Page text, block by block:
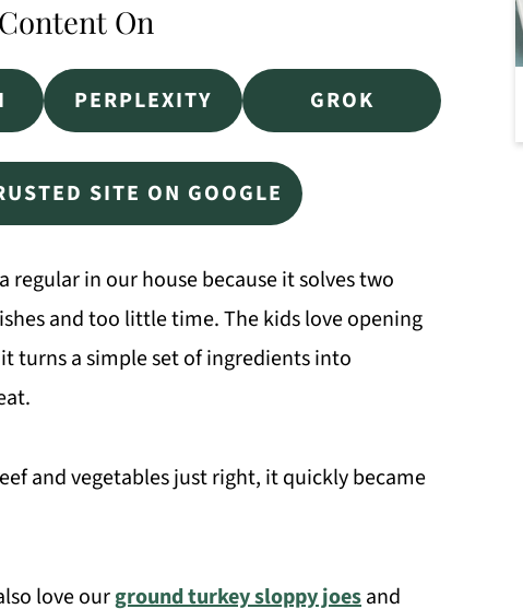
On
PERPLEXITY GROK
SITE ON GOOGLE
in our house because it solves two
and too little time. The kids love opening
turns a simple set of ingredients into
and vegetables just right, it quickly became
love ourground turkey sloppy joesand